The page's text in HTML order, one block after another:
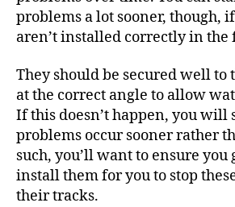
problems a lot sooner, though,
aren’t installed correctly in the
They should be secured well to
at the correct angle to allow
If this doesn’t happen, you will
problems occur sooner rather
such, you’ll want to ensure you
install themfor you to stop
their tracks.